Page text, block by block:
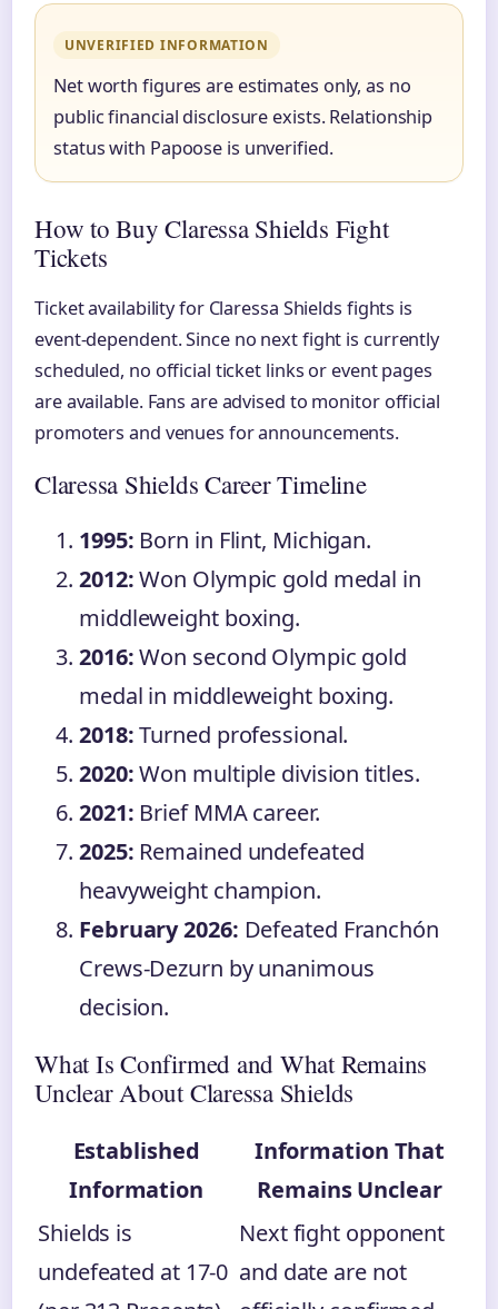
UNVERIFIED INFORMATION
Net worth figures are estimates only, as no
public financial disclosure exists. Relationship
status with Papoose is unverified.
How to Buy Claressa Shields Fight
Tickets
Ticket availability for Claressa Shields fights is
event-dependent. Since no next fight is currently
scheduled, no official ticket links or event pages
are available. Fans are advised to monitor official
promoters and venues for announcements.
Claressa Shields Career Timeline
1995: Born in Flint, Michigan.
2012:Won Olympic gold medal in
middleweight boxing.
2016:Won second Olympic gold
medal in middleweight boxing.
2018:Turned professional.
2020:Won multiple division titles.
2021: Brief MMA career.
2025: Remained undefeated
heavyweight champion.
February 2026: Defeated Franchón
Crews-Dezurn by unanimous
decision.
What Is Confirmed and What Remains
Unclear About Claressa Shields
Established
Information
Information That
Remains Unclear
Shields is
undefeated at 17-0
Next fight opponent
and date are not